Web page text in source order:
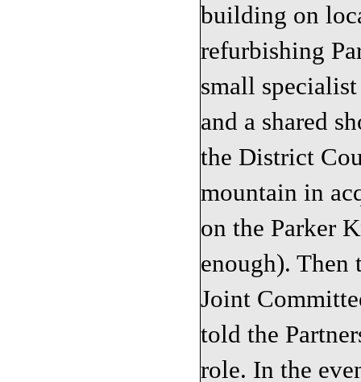
building on
refurbishing
small
and a shared
the District
mountain in
on the Parker
enough). Then
Joint
told the
role. In the